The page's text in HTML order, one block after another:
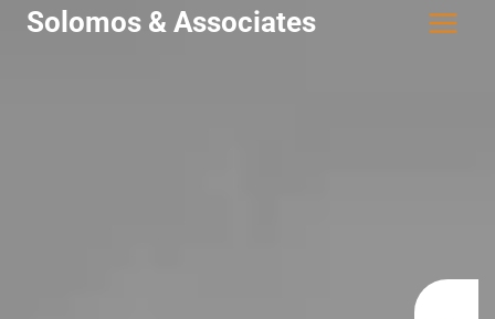
Solomos & Associates